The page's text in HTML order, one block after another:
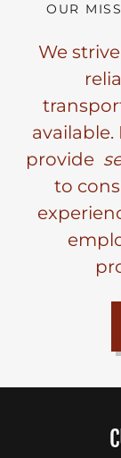
OUR
We
provide
to